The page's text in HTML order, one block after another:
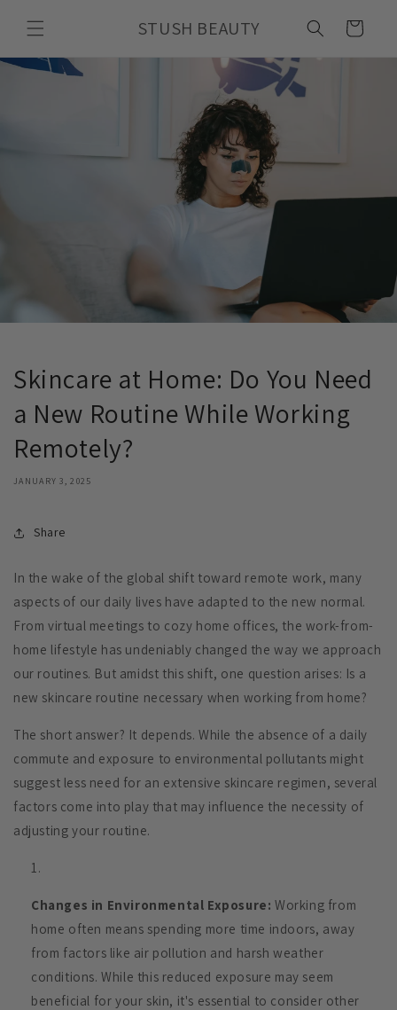
content
STUSH BEAUTY Cart
Skincare at Home: Do You Need
a New Routine While Working
Remotely?
JANUARY 3, 2025
Share
In the wake of the global shift toward remote work, many
aspects of our daily lives have adapted to the new normal.
From virtual meetings to cozy home offices, the work-from-
home lifestyle has undeniably changed the way we approach
our routines. But amidst this shift, one question arises: Is a
new skincare routine necessary when working from home?
The short answer? It depends. While the absence of a daily
commute and exposure to environmental pollutants might
suggest less need for an extensive skincare regimen, several
factors come into play that may influence the necessity of
adjusting your routine.
Changes in Environmental Exposure: Working from
home often means spending more time indoors, away
from factors like air pollution and harsh weather
conditions. While this reduced exposure may seem
beneficial for your skin, it's essential to consider other